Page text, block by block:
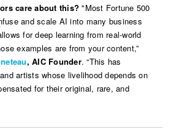
care about this? "Most Fortune 500
and scale AI into many business
for deep learning from real-world
examples are from your content,”
, AIC Founder. “This has
artists whose livelihood depends on
for their original, rare, and